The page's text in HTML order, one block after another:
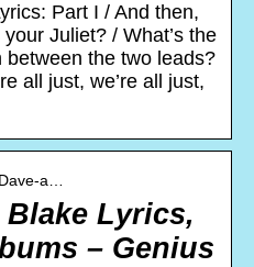
Part I / And then,
Juliet? / What’s the
the two leads?
all just, we’re all just,
a…
Blake Lyrics,
– Genius